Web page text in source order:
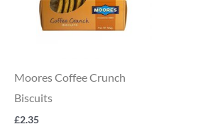
Moores Coffee Crunch
Biscuits
£2.35